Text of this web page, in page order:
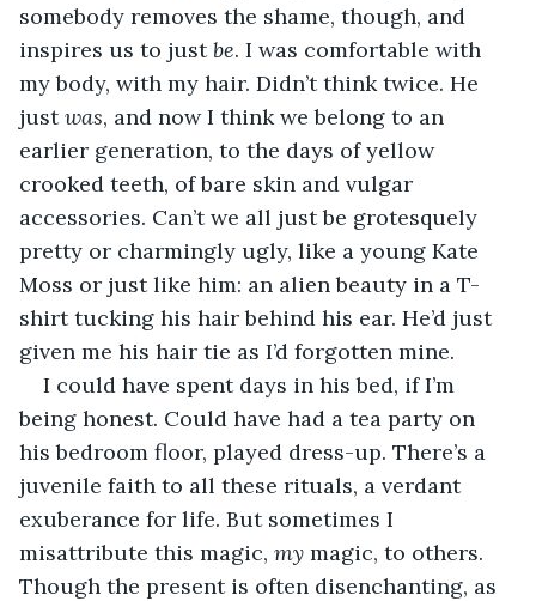
somebody removes the shame, though, and
inspires us to just be. I was comfortable with
my body, with my hair. Didn’t think twice. He
just was, and now I think we belong to an
earlier generation, to the days of yellow
crooked teeth, of bare skin and vulgar
accessories. Can’t we all just be grotesquely
pretty or charmingly ugly, like a young Kate
Moss or just like him: an alien beauty in a T-
shirt tucking his hair behind his ear. He’d just
given me his hair tie as I’d forgotten mine.
I could have spent days in his bed, if I’m
being honest. Could have had a tea party on
his bedroom floor, played dress-up. There’s a
juvenile faith to all these rituals, a verdant
exuberance for life. But sometimes I
misattribute this magic, my magic, to others.
Though the present is often disenchanting, as